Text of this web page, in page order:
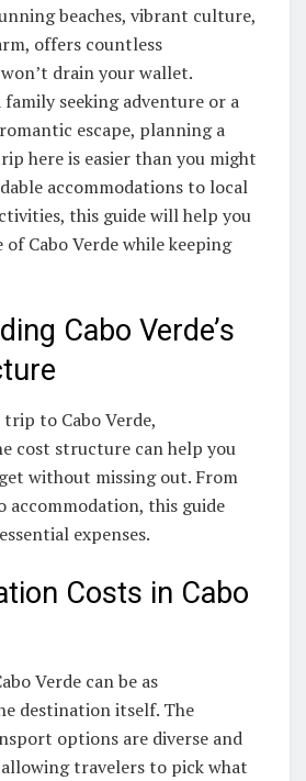
beaches, vibrant culture,
offers countless
drain your wallet.
family seeking adventure or a
escape, planning a
here is easier than you might
accommodations to local
this guide will help you
of Cabo Verde while keeping
Cabo Verde’s
to Cabo Verde,
cost structure can help you
without missing out. From
this guide
expenses.
Costs in Cabo
Verde can be as
destination itself. The
options are diverse and
travelers to pick what